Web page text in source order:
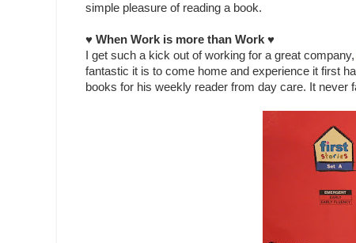
simple pleasure of reading a book.
♥ When Work is more than Work ♥
I get such a kick out of working for a great company,
fantastic it is to come home and experience it first
books for his weekly reader from day care. It never